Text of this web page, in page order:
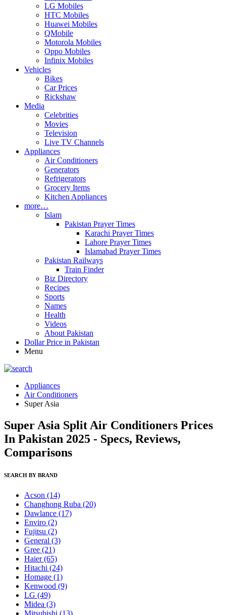
LG Mobiles
HTC Mobiles
Huawei Mobiles
QMobile
Motorola Mobiles
Oppo Mobiles
Infinix Mobiles
Vehicles
Bikes
Car Prices
Rickshaw
Media
Celebrities
Movies
Television
Live TV Channels
Appliances
Air Conditioners
Generators
Refrigerators
Grocery Items
Kitchen Appliances
more…
Islam
Pakistan Prayer Times
Karachi Prayer Times
Lahore Prayer Times
Islamabad Prayer Times
Pakistan Railways
Train Finder
Biz Directory
Recipes
Sports
Names
Health
Videos
About Pakistan
Dollar Price in Pakistan
Menu
Appliances
Air Conditioners
Super Asia
Super Asia Split Air Conditioners Prices
In Pakistan 2025 - Specs, Reviews,
Comparisons
SEARCH BY BRAND
Acson (14)
Changhong Ruba (20)
Dawlance (17)
Enviro (2)
Fujitsu (2)
General (3)
Gree (21)
Haier(65)
Hitachi (24)
Homage (1)
Kenwood (9)
LG (49)
Midea (3)
Mitsubishi (13)